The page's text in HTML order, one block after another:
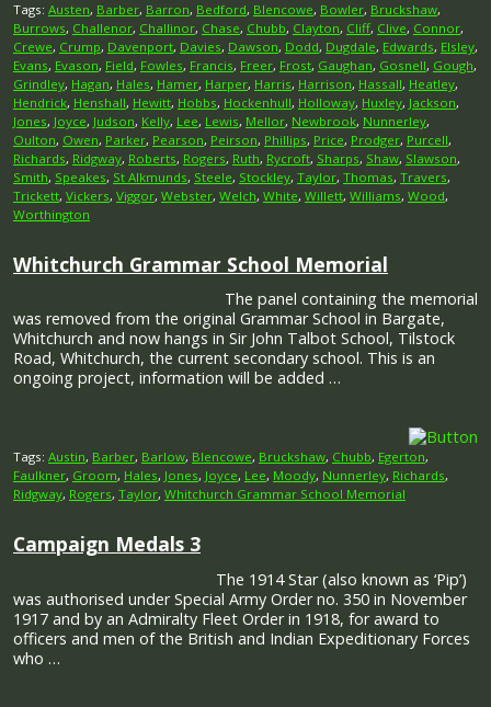
Tags: Austen, Barber, Barron, Bedford, Blencowe, Bowler, Bruckshaw,
Burrows, Challenor, Challinor, Chase, Chubb, Clayton, Cliff, Clive, Connor,
Crewe, Crump, Davenport, Davies, Dawson, Dodd, Dugdale, Edwards, Elsley,
Evans, Evason, Field, Fowles, Francis, Freer, Frost, Gaughan, Gosnell, Gough,
Grindley, Hagan, Hales, Hamer, Harper, Harris, Harrison, Hassall, Heatley,
Hendrick, Henshall, Hewitt, Hobbs, Hockenhull, Holloway, Huxley, Jackson,
Jones, Joyce, Judson, Kelly, Lee, Lewis, Mellor, Newbrook, Nunnerley,
Oulton, Owen, Parker, Pearson, Peirson, Phillips, Price, Prodger, Purcell,
Richards, Ridgway, Roberts, Rogers, Ruth, Rycroft, Sharps, Shaw, Slawson,
Smith, Speakes, St Alkmunds, Steele, Stockley, Taylor, Thomas, Travers,
Trickett, Vickers, Viggor, Webster, Welch, White, Willett, Williams, Wood,
Worthington
Whitchurch Grammar School Memorial
The panel containing the memorial
was removed from the original Grammar School in Bargate,
Whitchurch and now hangs in Sir John Talbot School, Tilstock
Road, Whitchurch, the current secondary school. This is an
ongoing project, information will be added …
Tags: Austin, Barber, Barlow, Blencowe, Bruckshaw, Chubb, Egerton,
Faulkner, Groom, Hales, Jones, Joyce, Lee, Moody, Nunnerley, Richards,
Ridgway, Rogers, Taylor, Whitchurch Grammar School Memorial
Campaign Medals 3
The 1914 Star (also known as ‘Pip’)
was authorised under Special Army Order no. 350 in November
1917 and by an Admiralty Fleet Order in 1918, for award to
officers and men of the British and Indian Expeditionary Forces
who …